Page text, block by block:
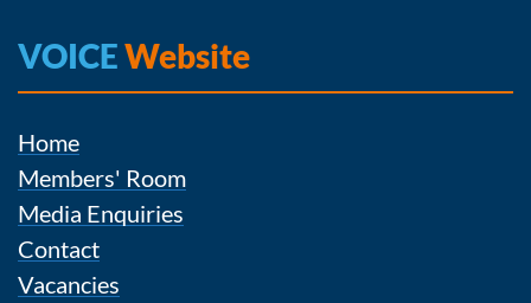
VOICEWebsite
Home
Members' Room
Media Enquiries
Contact
Vacancies